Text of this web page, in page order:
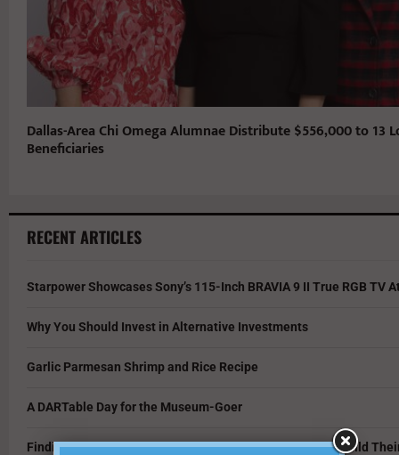
Dallas-Area Chi Omega Alumnae Distribute $556,000 to 13
Beneficiaries
RECENT ARTICLES
Starpower Showcases Sony’s 115-Inch BRAVIA 9 II True RGB TV
Why You Should Invest in Alternative Investments
Garlic Parmesan Shrimp and Rice Recipe
A DARTable Day for the Museum-Goer
Finding Opportunity in a Tough Market: How Grads Can Build